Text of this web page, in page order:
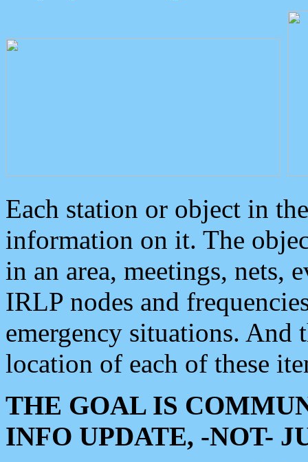
Each station or object in
information on it. The
in an area, meetings, nets,
IRLP nodes and
emergency situations. And
location of each of these
THE GOAL IS
INFO UPDATE, -NOT-